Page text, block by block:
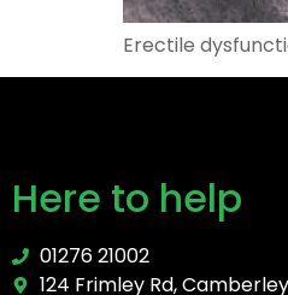
Erectile
Here to help
01276 21002
124 Frimley Rd,